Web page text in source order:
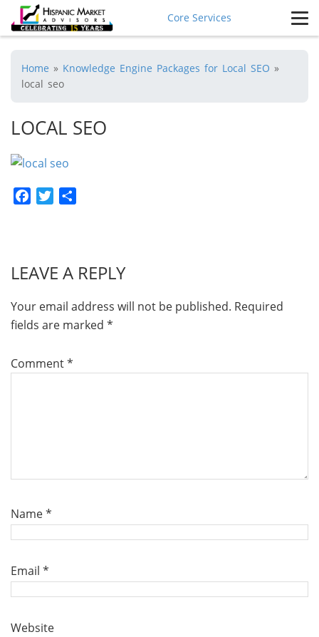
Core Services
Home » Knowledge Engine Packages for Local SEO »
local seo
LOCAL SEO
Facebook
Twitter
LEAVE A REPLY
Your email address will not be published. Required
fields are marked *
Comment*
Name*
Email *
Website